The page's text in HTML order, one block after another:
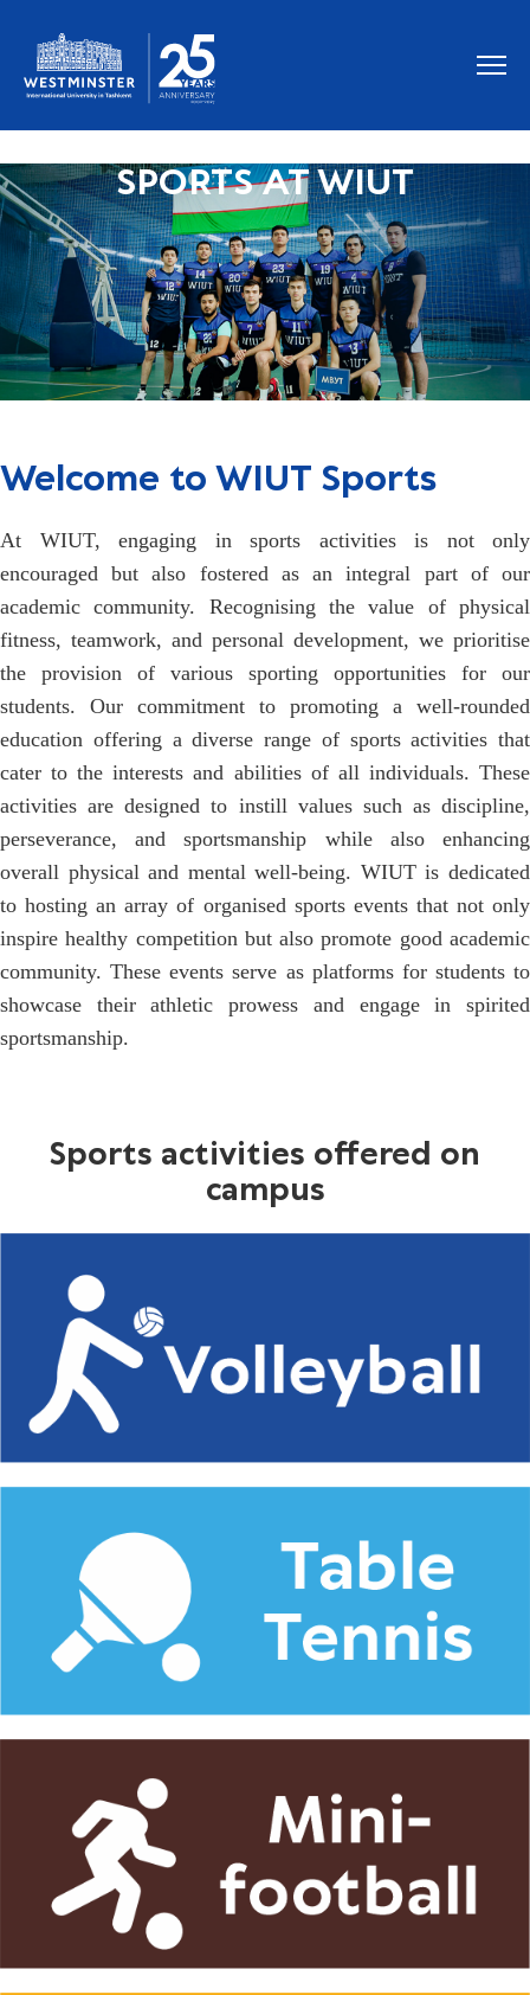
SPORTS AT WIUT
Welcome to WIUT Sports
At WIUT, engaging in sports activities is not only
encouraged but also fostered as an integral part of our
academic community. Recognising the value of physical
fitness, teamwork, and personal development, we prioritise
the provision of various sporting opportunities for our
students. Our commitment to promoting a well-rounded
education offering a diverse range of sports activities that
cater to the interests and abilities of all individuals. These
activities are designed to instill values such as discipline,
perseverance, and sportsmanship while also enhancing
overall physical and mental well-being. WIUT is dedicated
to hosting an array of organised sports events that not only
inspire healthy competition but also promote good academic
community. These events serve as platforms for students to
showcase their athletic prowess and engage in spirited
sportsmanship.
Sports activities offered on
campus